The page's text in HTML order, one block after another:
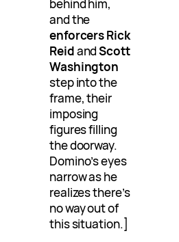
behind him,
and the
enforcers Rick
ReidandScott
Washington
step into the
frame, their
imposing
figures filling
the doorway.
Domino’s eyes
narrow as he
realizes there’s
no way out of
this situation.]